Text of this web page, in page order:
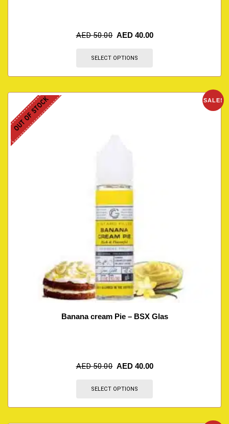
AED50.00 AED 40.00
SELECT OPTIONS
SALE!
OUT OF STOCK
Banana cream Pie – BSX Glas
AED50.00 AED 40.00
SELECT OPTIONS